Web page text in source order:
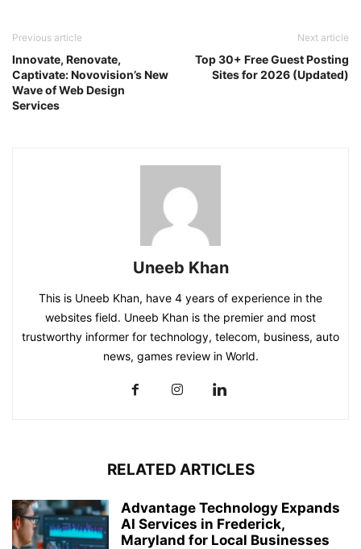
Previous article
Innovate, Renovate,
Captivate: Novovision’s New
Wave of Web Design
Services
Next article
Top 30+ Free Guest Posting
Sites for 2026 (Updated)
Uneeb Khan
This is Uneeb Khan, have 4 years of experience in the
websites field. Uneeb Khan is the premier and most
trustworthy informer for technology, telecom, business, auto
news, games review in World.
RELATED ARTICLES
Advantage Technology Expands
AI Services in Frederick,
Maryland for Local Businesses